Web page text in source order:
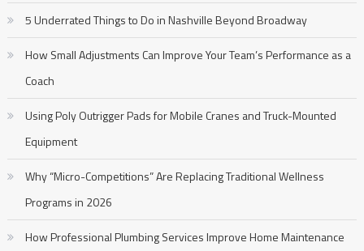
5 Underrated Things to Do in Nashville Beyond Broadway
How Small Adjustments Can Improve Your Team’s Performance as a
Coach
Using Poly Outrigger Pads for Mobile Cranes and Truck-Mounted
Equipment
Why “Micro-Competitions” Are Replacing Traditional Wellness
Programs in 2026
How Professional Plumbing Services Improve Home Maintenance